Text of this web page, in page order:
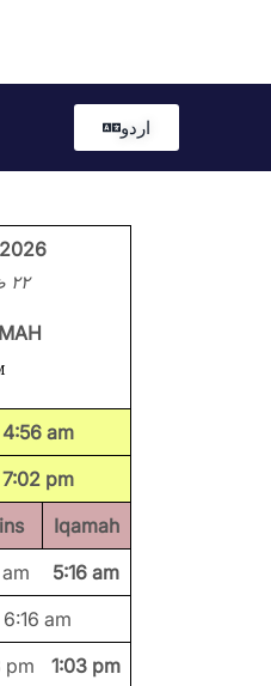
اردو
٢٢ صَفَر ١٤٤٨
4:56 am
7:02 pm
Iqamah
5:16 am
6:16 am
pm
1:03 pm